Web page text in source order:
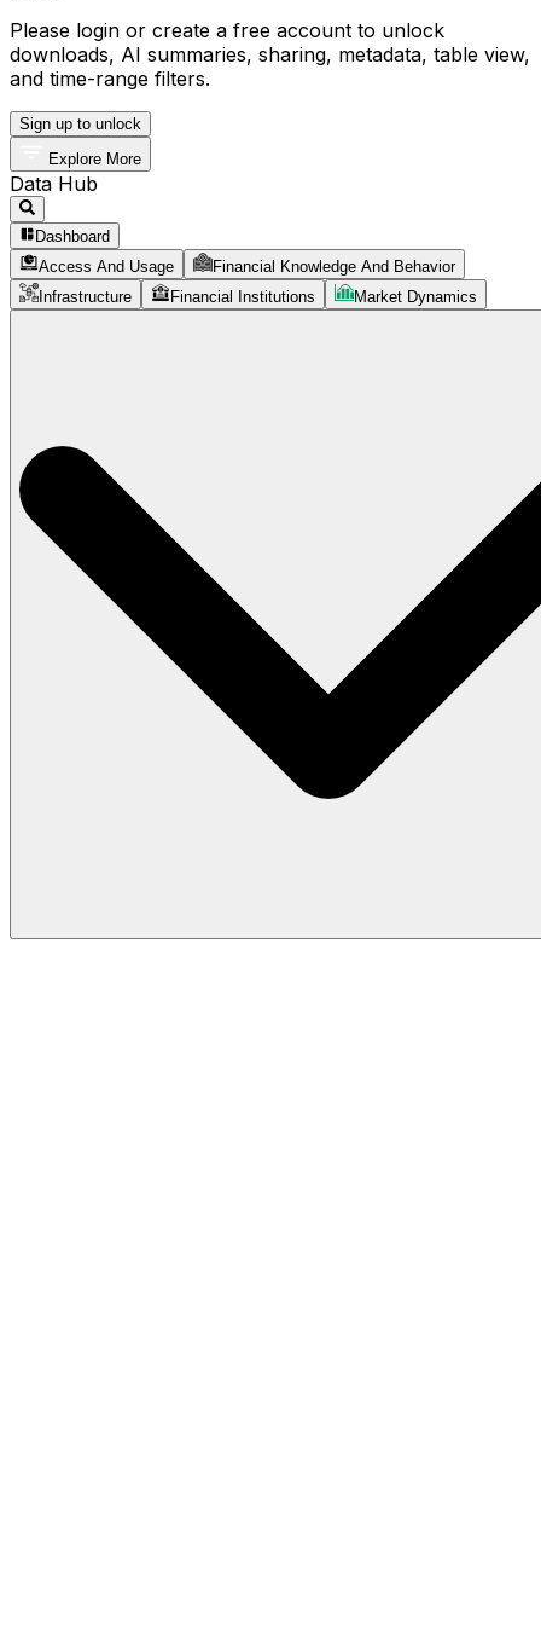
Please login or create a free account to unlock
downloads, AI summaries, sharing, metadata, table view,
and time-range filters.
Sign up to unlock
Explore More
Data Hub
Dashboard
Access And Usage
Financial Knowledge And Behavior
Infrastructure
Financial Institutions Market Dynamics